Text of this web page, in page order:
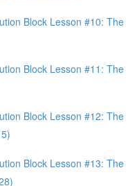
Block Lesson #10: The
Block Lesson #11: The
Block Lesson #12: The
Block Lesson #13: The